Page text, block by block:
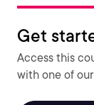
Get
Access this
with one of